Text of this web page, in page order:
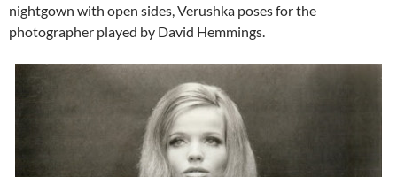
nightgown with open sides, Verushka poses for the
photographer played by David Hemmings.